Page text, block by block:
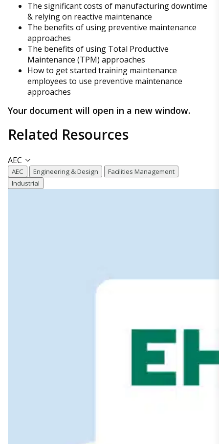
The significant costs of manufacturing downtime
& relying on reactive maintenance
The benefits of using preventive maintenance
approaches
The benefits of using Total Productive
Maintenance (TPM) approaches
How to get started training maintenance
employees to use preventive maintenance
approaches
Your document will open in a new window.
Related Resources
AEC
AEC Engineering & Design
Facilities Management
Industrial